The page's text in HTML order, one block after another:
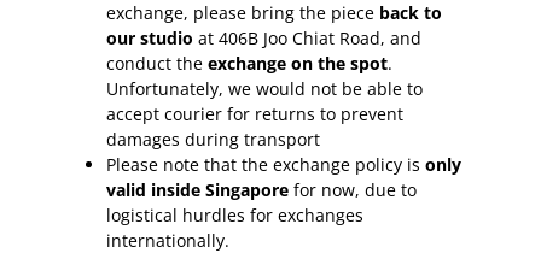
exchange, please bring the piece back to
our studio at 406B Joo Chiat Road, and
conduct the exchange on the spot.
Unfortunately, we would not be able to
accept courier for returns to prevent
damages during transport
Please note that the exchange policy is only
valid inside Singapore for now, due to
logistical hurdles for exchanges
internationally.